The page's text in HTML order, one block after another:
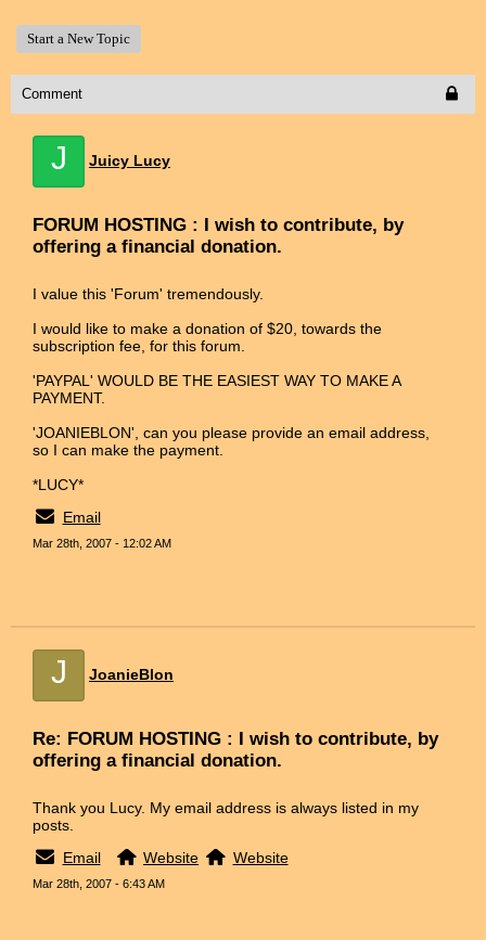
Start a New Topic
Comment
J Juicy Lucy
FORUM HOSTING : I wish to contribute, by
offering a financial donation.
I value this 'Forum' tremendously.
I would like to make a donation of $20, towards the
subscription fee, for this forum.
'PAYPAL' WOULD BE THE EASIEST WAY TO MAKE A
PAYMENT.
'JOANIEBLON', can you please provide an email address,
so I can make the payment.
*LUCY*
Email
Mar 28th, 2007 - 12:02 AM
J JoanieBlon
Re: FORUM HOSTING : I wish to contribute, by
offering a financial donation.
Thank you Lucy. My email address is always listed in my
posts.
Email
Website Website
Mar 28th, 2007 - 6:43 AM